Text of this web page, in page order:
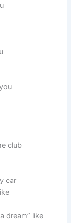
club
car
dream” like